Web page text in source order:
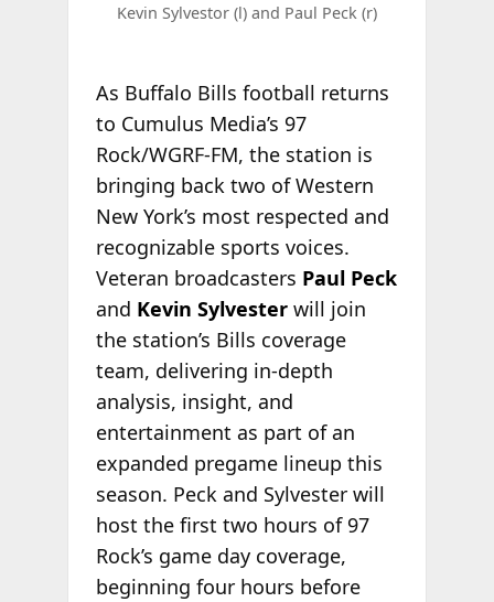
Kevin Sylvestor (l) and Paul Peck (r)
As Buffalo Bills football returns
to Cumulus Media’s 97
Rock/WGRF-FM, the station is
bringing back two of Western
New York’s most respected and
recognizable sports voices.
Veteran broadcasters Paul Peck
and Kevin Sylvesterwill join
the station’s Bills coverage
team, delivering in-depth
analysis, insight, and
entertainment as part of an
expanded pregame lineup this
season. Peck and Sylvester will
host the first two hours of 97
Rock’s game day coverage,
beginning four hours before